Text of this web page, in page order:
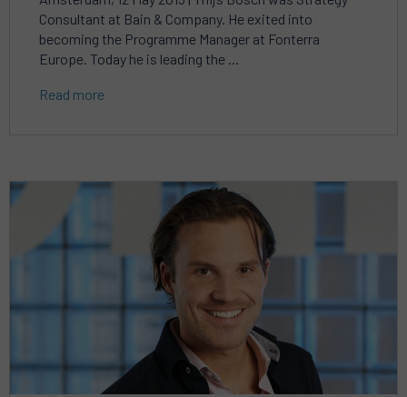
Consultant at Bain & Company. He exited into
becoming the Programme Manager at Fonterra
Europe. Today he is leading the ...
Read more
Read